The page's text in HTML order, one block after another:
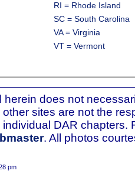
RI = Rhode Island
SC = South Carolina
VA = Virginia
VT = Vermont
does not
sites are not the
DAR chapters.
. All photos
pm